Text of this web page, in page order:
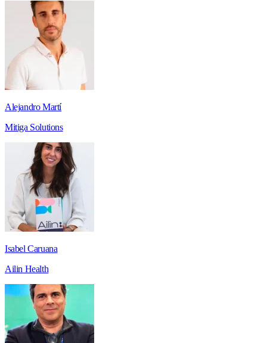
Alejandro Martí
Mitiga Solutions
Isabel Caruana
Ailin Health